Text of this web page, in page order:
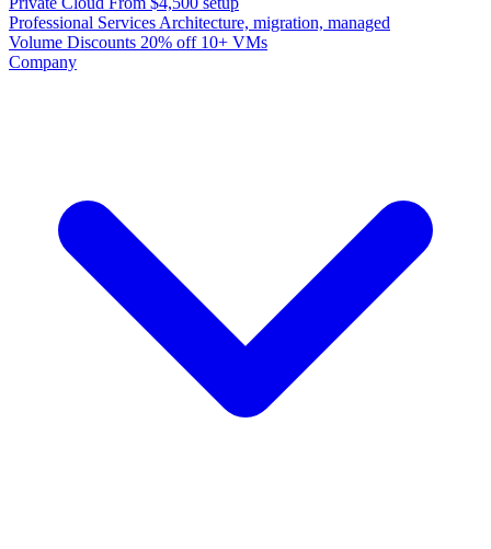
Professional Services Architecture, migration, managed
Volume Discounts 20% off 10+ VMs
Company